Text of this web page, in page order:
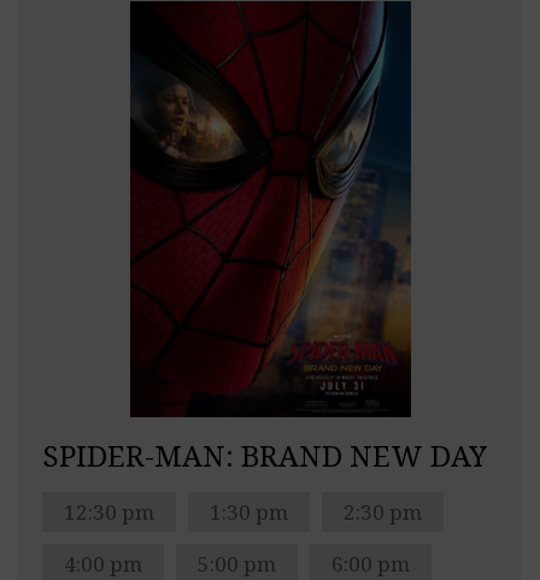
SPIDER-MAN: BRAND NEW DAY
12:30 pm 1:30 pm
2:30 pm
4:00 pm
5:00 pm
6:00 pm